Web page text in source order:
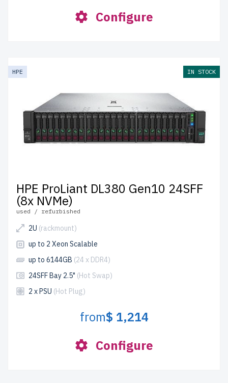
Configure
HPE IN STOCK
HPE ProLiant DL380 Gen10 24SFF
(8x NVMe)
used / refurbished
2U (rackmount)
up to 2 Xeon Scalable
up to 6144GB (24 x DDR4)
24SFF Bay 2.5" (Hot Swap)
2 x PSU (Hot Plug)
from$ 1,214
Configure